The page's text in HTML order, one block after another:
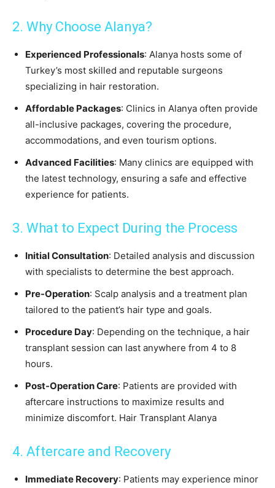
2. Why Choose Alanya?
Experienced Professionals: Alanya hosts some of
Turkey’s most skilled and reputable surgeons
specializing in hair restoration.
Affordable Packages: Clinics in Alanya often provide
all-inclusive packages, covering the procedure,
accommodations, and even tourism options.
Advanced Facilities: Many clinics are equipped with
the latest technology, ensuring a safe and effective
experience for patients.
3. What to Expect During the Process
Initial Consultation: Detailed analysis and discussion
with specialists to determine the best approach.
Pre-Operation: Scalp analysis and a treatment plan
tailored to the patient’s hair type and goals.
Procedure Day: Depending on the technique, a hair
transplant session can last anywhere from 4 to 8
hours.
Post-Operation Care: Patients are provided with
aftercare instructions to maximize results and
minimize discomfort. Hair Transplant Alanya
4. Aftercare and Recovery
Immediate Recovery: Patients may experience minor